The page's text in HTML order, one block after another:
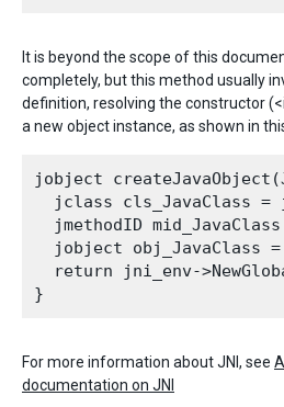
It is beyond the scope of this
completely, but this method usually
definition, resolving the constructor
a new object instance, as shown in
jobject
jclass cls_JavaClass =
jmethodID
jobject obj_JavaClass
return jni_env-
For more information about JNI, see
documentation on JNI